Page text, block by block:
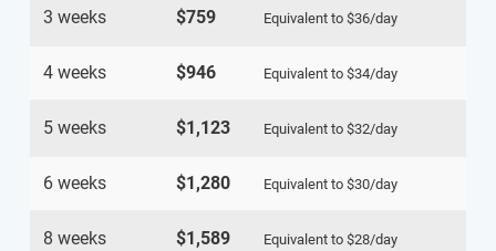
3 weeks $759 Equivalent to $36/day
4 weeks $946 Equivalent to $34/day
5 weeks $1,123 Equivalent to $32/day
6 weeks $1,280 Equivalent to $30/day
8 weeks $1,589 Equivalent to $28/day